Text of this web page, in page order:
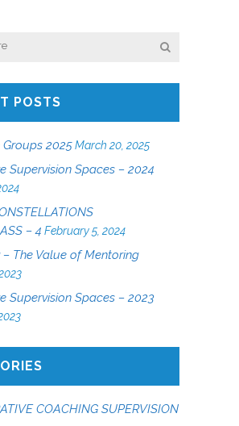
POSTS
2025March 20, 2025
Supervision Spaces – 2024
– 4 February 5, 2024
– The Value of Mentoring
Supervision Spaces – 2023
COACHING SUPERVISION